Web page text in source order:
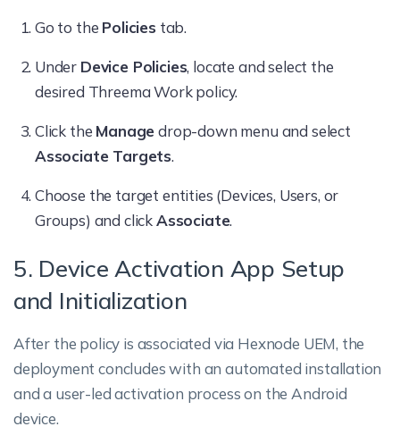
Go to the Policies tab.
Under Device Policies, locate and select the
desired Threema Work policy.
Click the Managedrop-down menu and select
Associate Targets.
Choose the target entities (Devices, Users, or
Groups) and clickAssociate.
5. Device Activation App Setup
and Initialization
After the policy is associated via Hexnode UEM, the
deployment concludes with an automated installation
and a user-led activation process on the Android
device.